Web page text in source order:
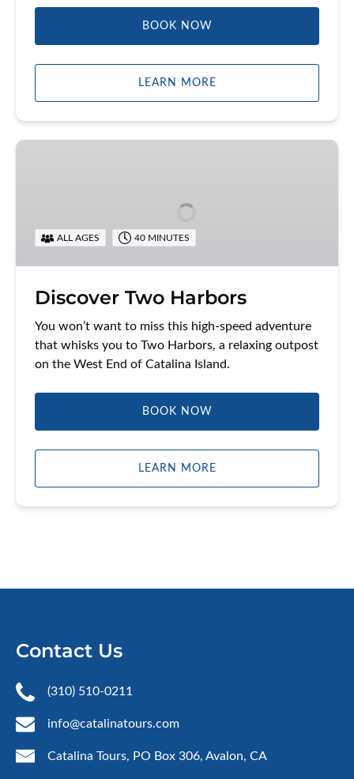
BOOK NOW
LEARN MORE
Discover
ALL AGES 40 MINUTES
Discover Two Harbors
You won’t want to miss this high-speed adventure
that whisks you to Two Harbors, a relaxing outpost
on the West End of Catalina Island.
BOOK NOW
LEARN MORE
Contact Us
(310) 510-0211
info@catalinatours.com
Catalina Tours, PO Box 306, Avalon, CA